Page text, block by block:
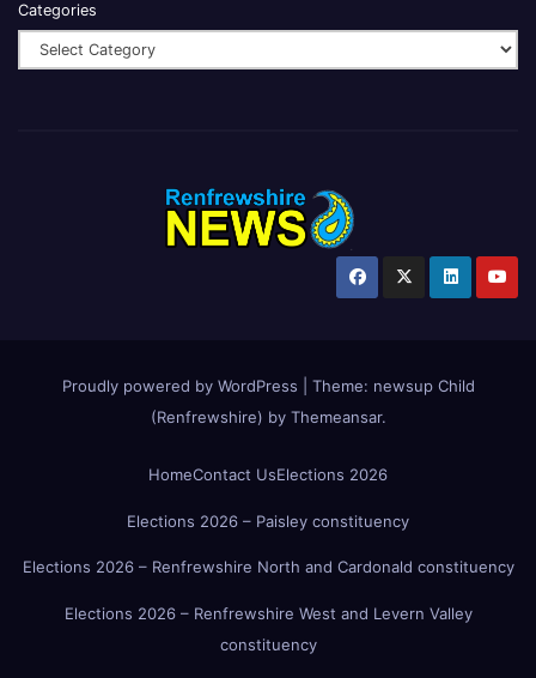
Categories
Proudly powered by WordPress Theme: newsup Child
(Renfrewshire) by Themeansar.
HomeContact UsElections 2026
Elections 2026 – Paisley constituency
Elections 2026 – Renfrewshire North and Cardonald constituency
Elections 2026 – Renfrewshire West and Levern Valley
constituency